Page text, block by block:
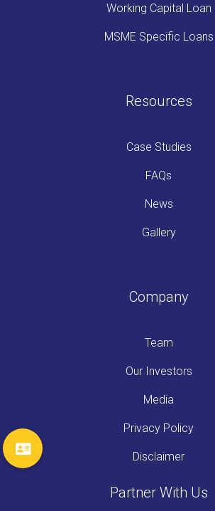
Working Capital Loan
MSME Specific Loans
Resources
Case Studies
FAQs
News
Gallery
Company
Team
Our Investors
Media
Privacy Policy
Disclaimer
Partner With Us